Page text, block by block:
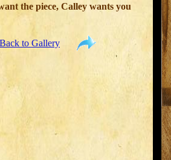
the piece, Calley wants you
Back to Gallery